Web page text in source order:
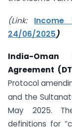
(Link: Income
24/06/2025)
India-Oman
Agreement
Protocol
and the
May 2025.
definitions for